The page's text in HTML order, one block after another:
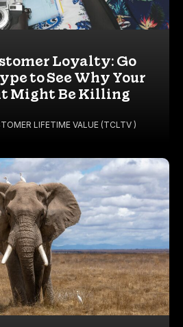
Loyalty: Go
to See Why Your
Might Be Killing
LIFETIME VALUE (TCLTV )